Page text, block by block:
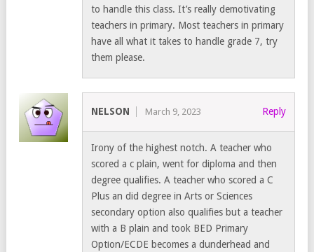
to handle this class. It’s really demotivating
teachers in primary. Most teachers in primary
have all what it takes to handle grade 7, try
them please.
NELSON March 9, 2023 Reply
Irony of the highest notch. A teacher who
scored a c plain, went for diploma and then
degree qualifies. A teacher who scored a C
Plus an did degree in Arts or Sciences
secondary option also qualifies but a teacher
with a B plain and took BED Primary
Option/ECDE becomes a dunderhead and